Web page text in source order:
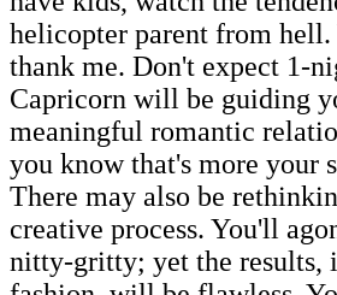
helicopter parent from
thank me. Don't expect 1-
Capricorn will be guiding
meaningful romantic
you know that's more your
There may also be
creative process. You'll
nitty-gritty; yet the results,